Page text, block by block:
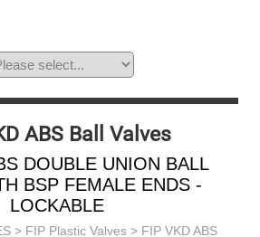
ABS Ball Valves
DOUBLE UNION BALL
BSP FEMALE ENDS -
LOCKABLE
> FIP Plastic Valves> FIP VKD ABS